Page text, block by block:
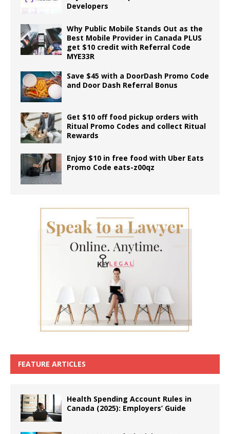
Developers
Why Public Mobile Stands Out as the
Best Mobile Provider in Canada PLUS
get $10 credit with Referral Code
MYE33R
Save $45 with a DoorDash Promo Code
and Door Dash Referral Bonus
Get $10 off food pickup orders with
Ritual Promo Codes and collect Ritual
Rewards
Enjoy $10 in free food with Uber Eats
Promo Code eats-z00qz
FEATURE ARTICLES
Health Spending Account Rules in
Canada (2025): Employers’ Guide